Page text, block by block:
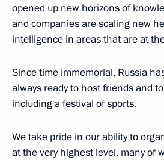
Executive Order on
World: KazanForum
January 17, 2023, 13:30
August 29, 2022, 10:00
opened up new horizons of
and companies are scaling new
intelligence in areas that are at
Since time immemorial, Russia
always ready to host friends and
including a festival of sports.
We take pride in our ability to
at the very highest level, many of